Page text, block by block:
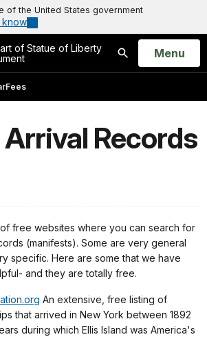
of the United States government
of Statue of Liberty
Search
Open
Menu
Fees
Records
free websites where you can search for
(manifests). Some are very general
specific. Here are some that we have
and they are totally free.
An extensive, free listing of
that arrived in New York between 1892
during which Ellis Island was America's